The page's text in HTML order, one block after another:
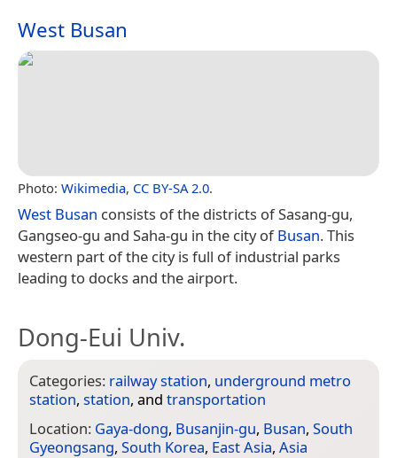
West Busan
Photo: Wikimedia, CC BY-SA 2.0.
West Busan consists of the districts of Sasang-gu,
Gangseo-gu and Saha-gu in the city ofBusan. This
western part of the city is full of industrial parks
leading to docks and the airport.
Dong-Eui Univ.
Categories: railway station, underground metro
station, station, and transportation
Location: Gaya-dong, Busanjin-gu, Busan, South
Gyeongsang, South Korea, East Asia, Asia